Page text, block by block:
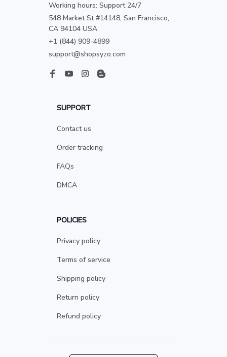
Working hours: Support 24/7
548 Market St #14148, San Francisco,
CA 94104 USA
+1 (844) 909-4899
support@shopsyzo.com
SUPPORT
Contact us
Order tracking
FAQs
DMCA
POLICIES
Privacy policy
Terms of service
Shipping policy
Return policy
Refund policy